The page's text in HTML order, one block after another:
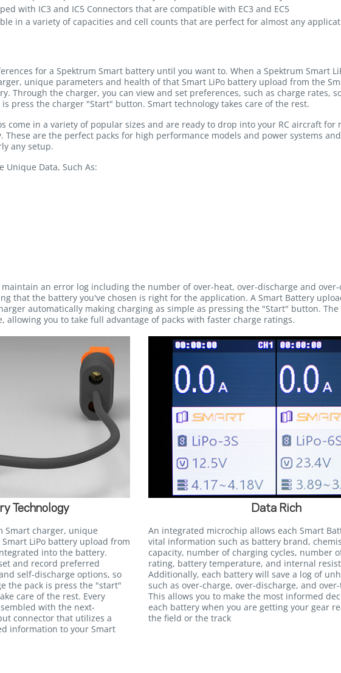
with IC3 and IC5 Connectors that are compatible with EC3 and EC5
in a variety of capacities and cell counts that are perfect for almost any
for a Spektrum Smart battery until you want to. When a Spektrum Smart
unique parameters and health of that Smart LiPo battery upload from the
Through the charger, you can view and set preferences, such as charge rates,
press the charger "Start" button. Smart technology takes care of the rest.
come in a variety of popular sizes and are ready to drop into your RC aircraft for
are the perfect packs for high performance models and power systems
any setup.
Unique Data, Such As:
an error log including the number of over-heat, over-discharge and
that the battery you've chosen is right for the application. A Smart Battery
automatically making charging as simple as pressing the "Start" button.
allowing you to take full advantage of packs with faster charge ratings.
Technology
Smart charger, unique
LiPo battery upload from
into the battery.
and record preferred
self-discharge options, so
the pack is press the "start"
care of the rest. Every
with the next-
connector that utilizes a
information to your Smart
Data Rich
An integrated microchip allows each Smart
vital information such as battery brand,
capacity, number of charging cycles, number
rating, battery temperature, and internal
Additionally, each battery will save a log of
such as over-charge, over-discharge, and
This allows you to make the most informed
each battery when you are getting your gear
the field or the track